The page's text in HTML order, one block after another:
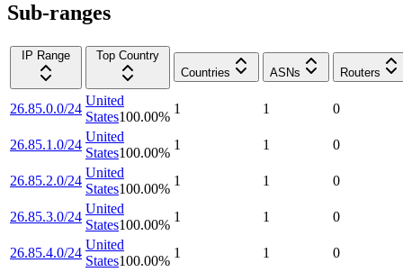
Sub-ranges
IP Range
Top Country
Countries
ASNs Routers
26.85.0.0/24
United
States100.00%
1 1 0
26.85.1.0/24
United
States100.00%
1 1 0
26.85.2.0/24
United
States100.00%
1 1 0
26.85.3.0/24
United
States100.00%
1 1 0
26.85.4.0/24
United
States100.00%
1 1 0